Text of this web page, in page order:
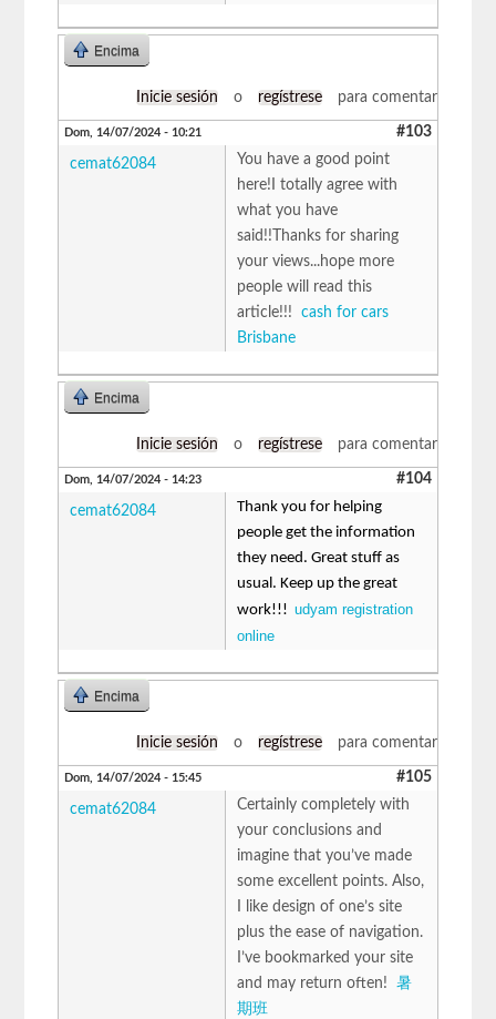
Encima
Inicie sesión o regístrese para comentar
Dom, 14/07/2024 - 10:21 #103
cemat62084
You have a good point
here!I totally agree with
what you have
said!!Thanks for sharing
your views...hope more
people will read this
article!!!cash for cars
Brisbane
Encima
Inicie sesión o regístrese para comentar
Dom, 14/07/2024 - 14:23 #104
cemat62084
Thank you for helping
people get the information
they need. Great stuff as
usual. Keep up the great
work!!!udyam registration
online
Encima
Inicie sesión o regístrese para comentar
Dom, 14/07/2024 - 15:45 #105
cemat62084
Certainly completely with
your conclusions and
imagine that you’ve made
some excellent points. Also,
I like design of one’s site
plus the ease of navigation.
I’ve bookmarked your site
and may return often!暑
期班